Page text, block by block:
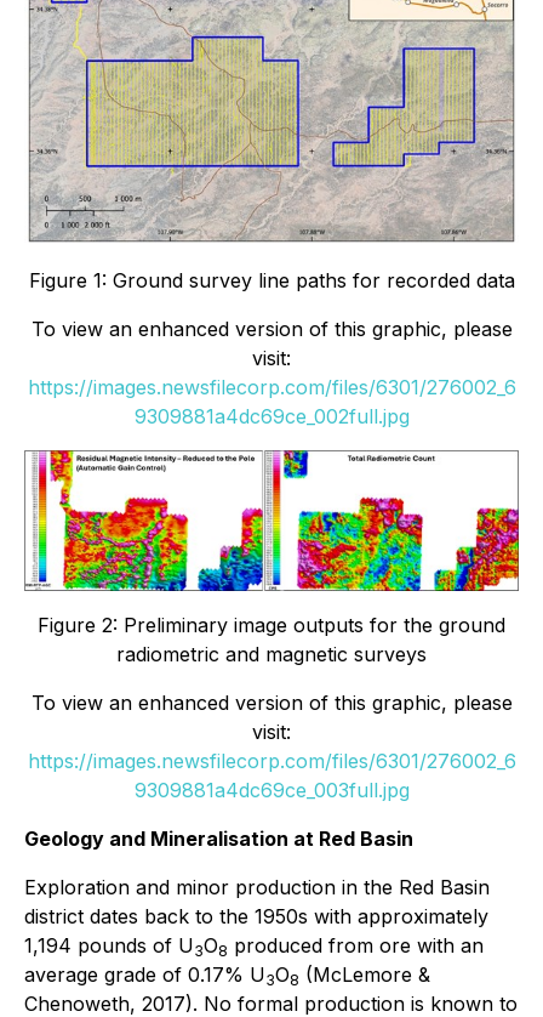
Figure 1: Ground survey line paths for recorded data
To view an enhanced version of this graphic, please
visit:
https://images.newsfilecorp.com/files/6301/276002_6
9309881a4dc69ce_002full.jpg
Figure 2: Preliminary image outputs for the ground
radiometric and magnetic surveys
To view an enhanced version of this graphic, please
visit:
https://images.newsfilecorp.com/files/6301/276002_6
9309881a4dc69ce_003full.jpg
Geology and Mineralisation at Red Basin
Exploration and minor production in the Red Basin
district dates back to the 1950s with approximately
1,194 pounds of U3O8 produced from ore with an
average grade of 0.17% U3O8 (McLemore &
Chenoweth, 2017). No formal production is known to